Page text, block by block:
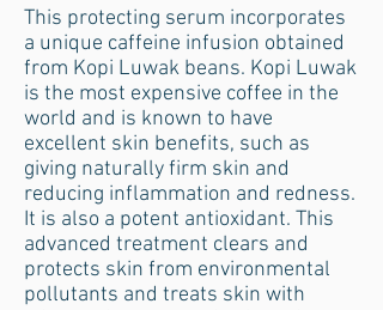
This protecting serum incorporates
a unique caffeine infusion obtained
from Kopi Luwak beans. Kopi Luwak
is the most expensive coffee in the
world and is known to have
excellent skin benefits, such as
giving naturally firm skin and
reducing inflammation and redness.
It is also a potent antioxidant. This
advanced treatment clears and
protects skin from environmental
pollutants and treats skin with